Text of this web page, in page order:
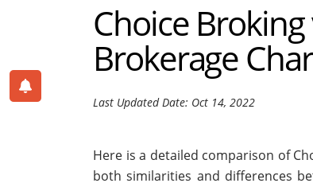
Choice
Brokerage
Last Updated Date: Oct 14, 2022
Here is a detailed comparison of
both similarities and differences